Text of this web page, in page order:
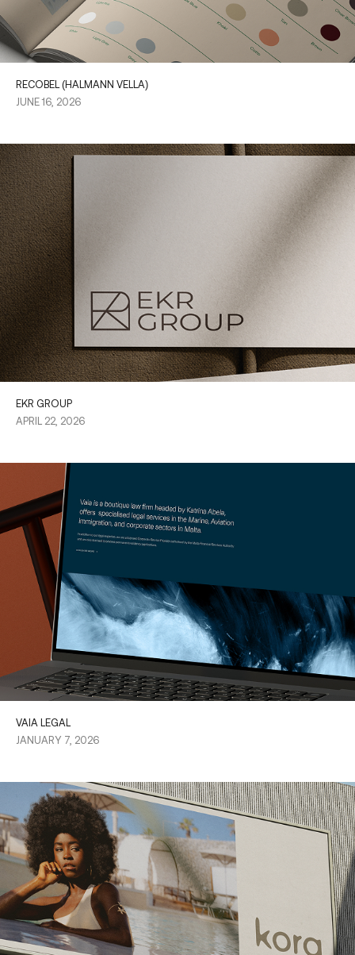
RECOBEL (HALMANN VELLA)
JUNE 16, 2026
EKR GROUP
APRIL 22, 2026
VAIA LEGAL
JANUARY 7, 2026